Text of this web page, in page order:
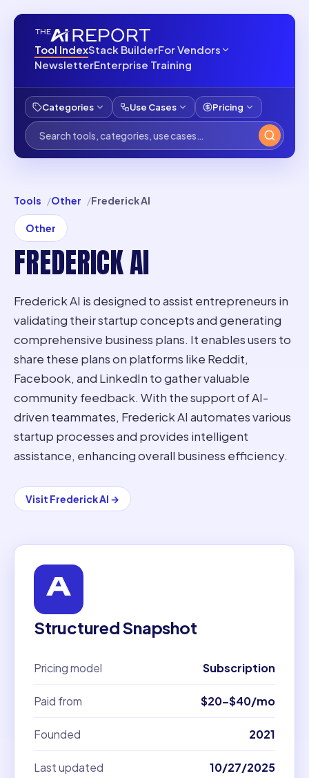
Tool IndexStack BuilderFor Vendors
NewsletterEnterprise Training
Categories Use Cases Pricing
Tools Other Frederick AI
Other
FREDERICK AI
Frederick AI is designed to assist entrepreneurs in
validating their startup concepts and generating
comprehensive business plans. It enables users to
share these plans on platforms like Reddit,
Facebook, and LinkedIn to gather valuable
community feedback. With the support of AI-
driven teammates, Frederick AI automates various
startup processes and provides intelligent
assistance, enhancing overall business efficiency.
Visit Frederick AI →
Structured Snapshot
Pricing model Subscription
Paid from $20–$40/mo
Founded 2021
Last updated 10/27/2025